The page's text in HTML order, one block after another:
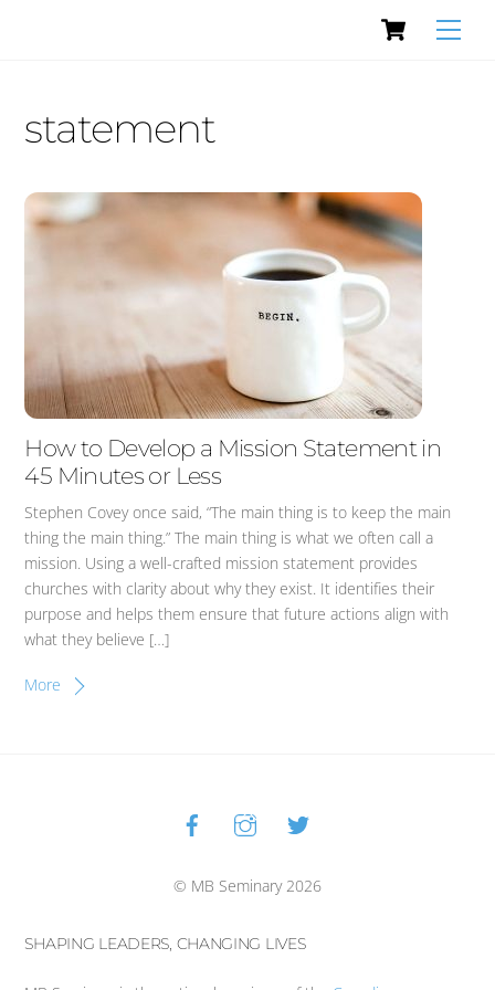
Cart
statement
How to Develop a Mission Statement in
45 Minutes or Less
Stephen Covey once said, “The main thing is to keep the main
thing the main thing.” The main thing is what we often call a
mission. Using a well-crafted mission statement provides
churches with clarity about why they exist. It identifies their
purpose and helps them ensure that future actions align with
what they believe […]
More
Back
To
© MB Seminary 2026
SHAPING LEADERS, CHANGING LIVES